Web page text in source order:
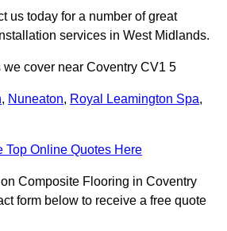
us today for a number of great
services in West Midlands.
we cover near Coventry CV1 5
, Nuneaton, Royal Leamington Spa,
Top Online Quotes Here
Composite Flooring in Coventry
form below to receive a free quote